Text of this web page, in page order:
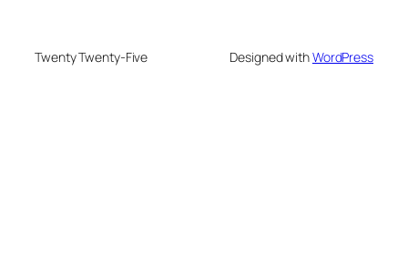
Twenty Twenty-Five Designed withWordPress